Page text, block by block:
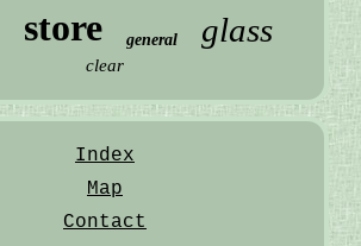
store general glass
clear
Index
Map
Contact